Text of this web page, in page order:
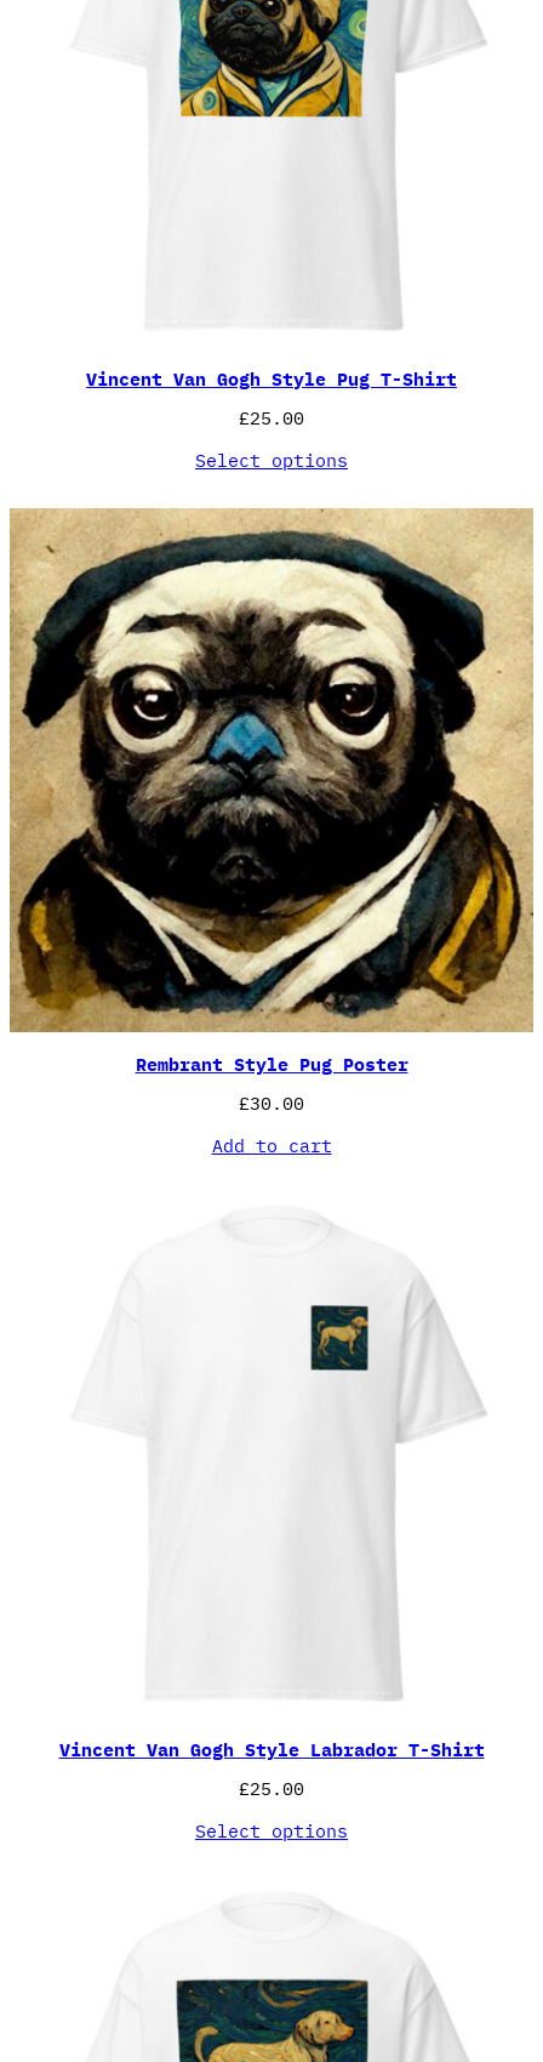
Vincent Van Gogh Style Pug T-Shirt
£25.00
Select options
Rembrant Style Pug Poster
£30.00
Add to cart
Vincent Van Gogh Style Labrador T-Shirt
£25.00
Select options